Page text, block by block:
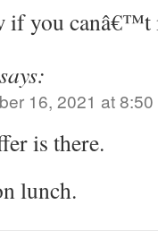
if you canâ€™t
says:
16, 2021 at
is there.
lunch.